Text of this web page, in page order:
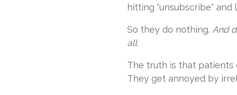
hitting "unsubscribe" and
So they do nothing. And
all.
The truth is that patients
They get annoyed by